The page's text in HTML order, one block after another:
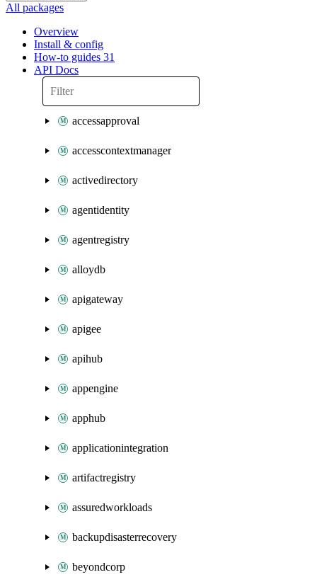
All packages
Overview
Install & config
How-to guides 31
API Docs
accessapproval
accesscontextmanager
activedirectory
agentidentity
agentregistry
alloydb
apigateway
apigee
apihub
appengine
apphub
applicationintegration
artifactregistry
assuredworkloads
backupdisasterrecovery
beyondcorp